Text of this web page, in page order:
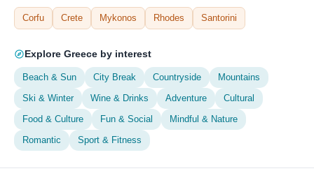
Corfu Crete Mykonos Rhodes Santorini
Explore Greece by interest
Beach & Sun City Break Countryside
Mountains
Ski & Winter
Wine & Drinks Adventure
Cultural
Food & Culture
Fun & Social
Mindful & Nature
Romantic
Sport & Fitness